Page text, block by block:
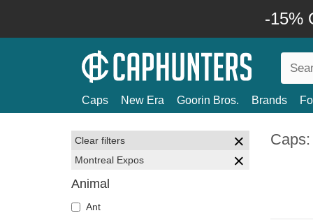
-15%
Caps New Era Goorin Bros. Brands
Clear filters
Montreal Expos
Animal
Ant